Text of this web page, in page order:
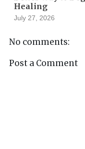
Healing
July 27, 2026
No comments:
Post a Comment